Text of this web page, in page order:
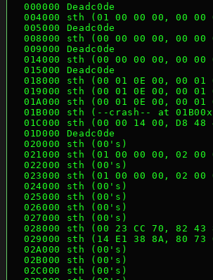
  000000 Deadc0de
004000 sth (01 00 00 00, 00
  005000 Deadc0de
008000 sth (00 00 00 00, 00
  009000 Deadc0de
014000 sth (00 00 00 00, 00
  015000 Deadc0de
018000 sth (00 01 0E 00, 00
019000 sth (00 01 0E 00, 00
01A000 sth (00 01 0E 00, 00
01B000 sth (--crash-- at
01C000 sth (00 00 14 00, D8
  01D000 Deadc0de
020000 sth (00's)
021000 sth (01 00 00 00, 02
022000 sth (00's)
023000 sth (01 00 00 00, 02
024000 sth (00's)
025000 sth (00's)
026000 sth (00's)
027000 sth (00's)
028000 sth (00 23 CC 70, 82
029000 sth (14 E1 38 8A, 80
02A000 sth (00's)
02B000 sth (00's)
02C000 sth (00's)